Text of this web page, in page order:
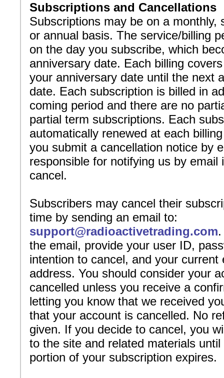
Subscriptions and Cancellations
Subscriptions may be on a monthly,
or annual basis. The service/billing
on the day you subscribe, which
anniversary date. Each billing
your anniversary date until the next
date. Each subscription is billed in
coming period and there are no
partial term subscriptions. Each
automatically renewed at each
you submit a cancellation notice by
responsible for notifying us by email
cancel.
Subscribers may cancel their
time by sending an email to:
support@radioactivetrading.com
the email, provide your user ID,
intention to cancel, and your current
address. You should consider your
cancelled unless you receive a
letting you know that we received
that your account is cancelled. No
given. If you decide to cancel, you
to the site and related materials until
portion of your subscription expires.